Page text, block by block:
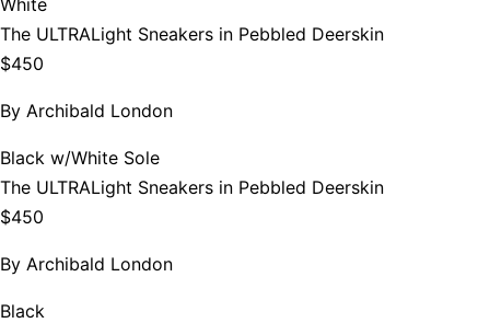
The ULTRALight Sneakers in Pebbled Deerskin
$450
By Archibald London
Black w/White Sole
The ULTRALight Sneakers in Pebbled Deerskin
$450
By Archibald London
Black